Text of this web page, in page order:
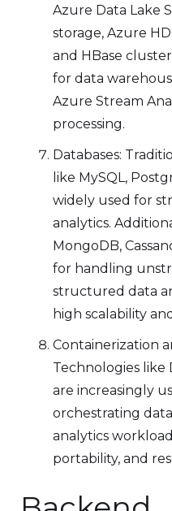
Azure Data Lake
storage, Azure
and HBase
for data
Azure Stream
processing.
Databases:
like MySQL,
widely used for
analytics.
MongoDB,
for handling
structured data
high scalability
Containerization
Technologies
are increasingly
orchestrating
analytics
portability, and